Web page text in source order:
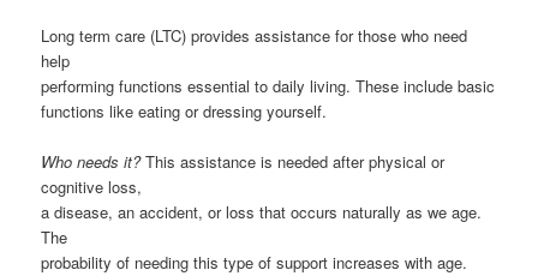
Long term care (LTC) provides assistance for those who need
help
performing functions essential to daily living. These include basic
functions like eating or dressing yourself.
Who needs it?This assistance is needed after physical or
cognitive loss,
a disease, an accident, or loss that occurs naturally as we age.
The
probability of needing this type of support increases with age.